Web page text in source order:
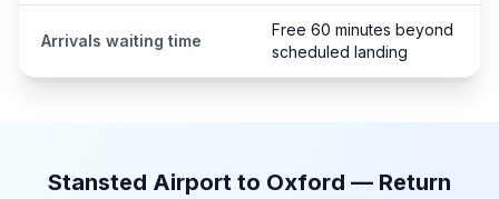
Arrivals waiting time
Free 60 minutes beyond
scheduled landing
Stansted Airport to Oxford — Return